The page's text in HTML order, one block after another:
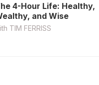
4-Hour Life: Healthy,
and Wise
TIM FERRISS